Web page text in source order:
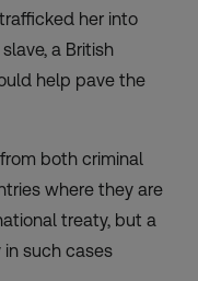
her into
a British
help pave the
both criminal
where they are
treaty, but a
such cases